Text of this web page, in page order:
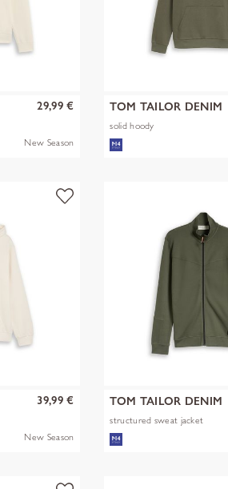
29,99 €
New Season
TOM TAILOR DENIM
solid hoody
39,99 €
New Season
TOM TAILOR DENIM
structured sweat jacket